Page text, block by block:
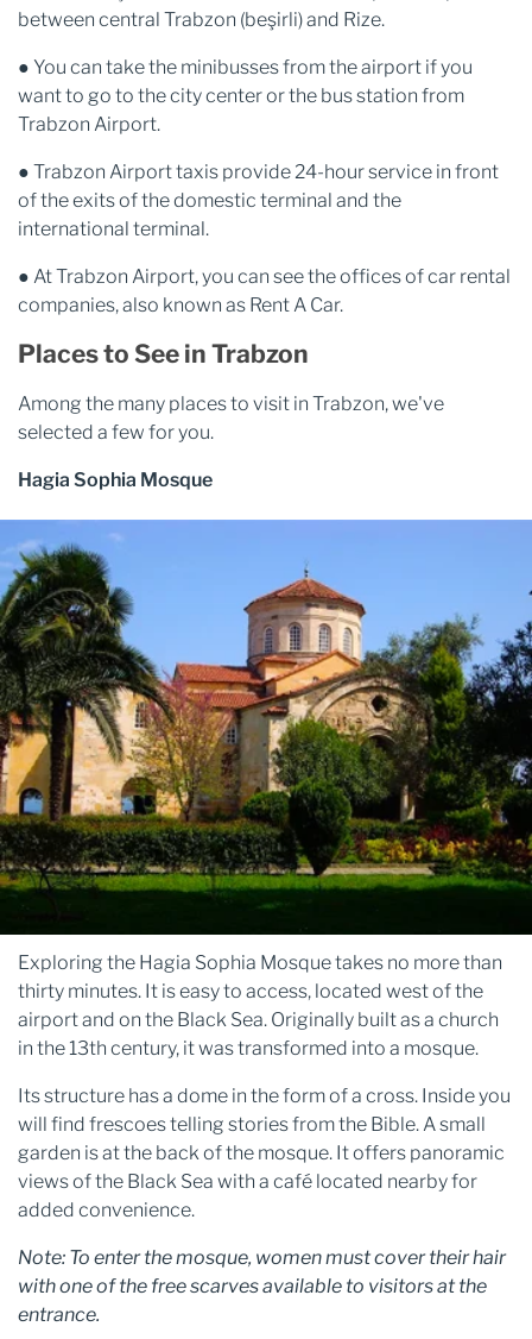
between central Trabzon (beşirli) and Rize.
● You can take the minibusses from the airport if you
want to go to the city center or the bus station from
Trabzon Airport.
● Trabzon Airport taxis provide 24-hour service in front
of the exits of the domestic terminal and the
international terminal.
● At Trabzon Airport, you can see the offices of car rental
companies, also known as Rent A Car.
Places to See in Trabzon
Among the many places to visit in Trabzon, we've
selected a few for you.
Hagia Sophia Mosque
Exploring the Hagia Sophia Mosque takes no more than
thirty minutes. It is easy to access, located west of the
airport and on the Black Sea. Originally built as a church
in the 13th century, it was transformed into a mosque.
Its structure has a dome in the form of a cross. Inside you
will find frescoes telling stories from the Bible. A small
garden is at the back of the mosque. It offers panoramic
views of the Black Sea with a café located nearby for
added convenience.
Note: To enter the mosque, women must cover their hair
with one of the free scarves available to visitors at the
entrance.